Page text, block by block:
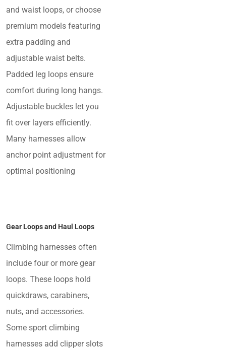
and waist loops, or choose
premium models featuring
extra padding and
adjustable waist belts.
Padded leg loops ensure
comfort during long hangs.
Adjustable buckles let you
fit over layers efficiently.
Many harnesses allow
anchor point adjustment for
optimal positioning
Gear Loops and Haul Loops
Climbing harnesses often
include four or more gear
loops. These loops hold
quickdraws, carabiners,
nuts, and accessories.
Some sport climbing
harnesses add clipper slots